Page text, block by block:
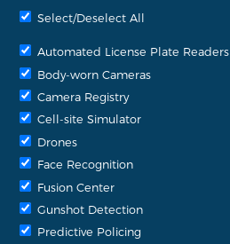
Select/Deselect All
Automated License Plate Readers
Body-worn Cameras
Camera Registry
Cell-site Simulator
Drones
Face Recognition
Fusion Center
Gunshot Detection
Predictive Policing